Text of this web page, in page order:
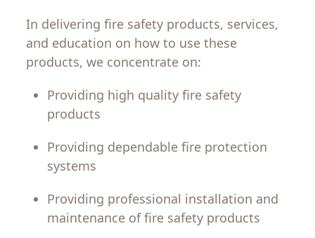
In delivering fire safety products, services,
and education on how to use these
products, we concentrate on:
Providing high quality fire safety
products
Providing dependable fire protection
systems
Providing professional installation and
maintenance of fire safety products